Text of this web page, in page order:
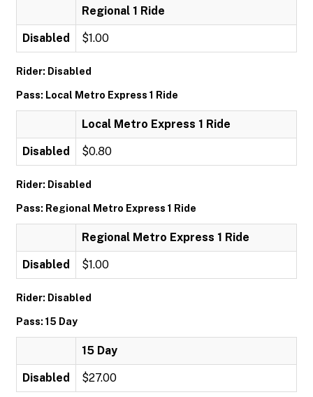
Regional 1 Ride
Disabled $1.00
Rider: Disabled
Pass: Local Metro Express 1 Ride
Local Metro Express 1 Ride
Disabled $0.80
Rider: Disabled
Pass: Regional Metro Express 1 Ride
Regional Metro Express 1 Ride
Disabled $1.00
Rider: Disabled
Pass: 15 Day
15 Day
Disabled $27.00